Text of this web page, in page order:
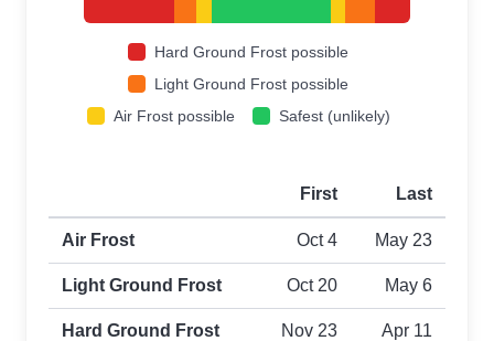
Hard Ground Frost possible
Light Ground Frost possible
Air Frost possible
Safest (unlikely)
First and last frost dates by frost type
First Last
Air Frost Oct 4 May 23
Light Ground Frost Oct 20 May 6
Hard Ground Frost Nov 23 Apr 11